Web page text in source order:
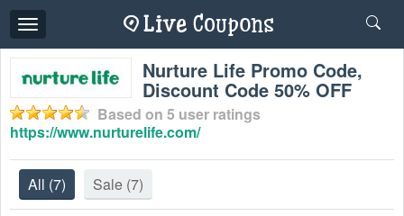
Toggle
navigation
Nurture Life Promo Code,
Discount Code 50% OFF
Based on 5 user ratings
https://www.nurturelife.com/
All (7) Sale (7)